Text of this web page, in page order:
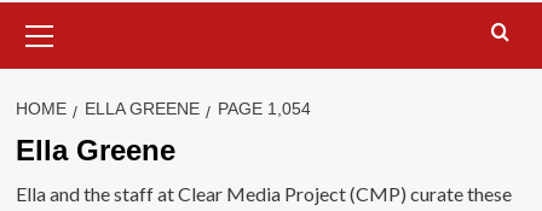
Menu
HOME ELLA GREENE PAGE 1,054
Ella Greene
Ella and the staff at Clear Media Project (CMP) curate these